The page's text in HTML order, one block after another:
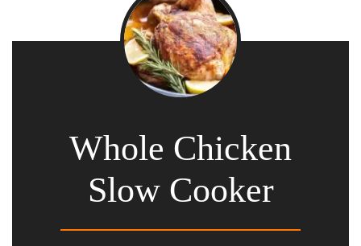
Whole Chicken
Slow Cooker